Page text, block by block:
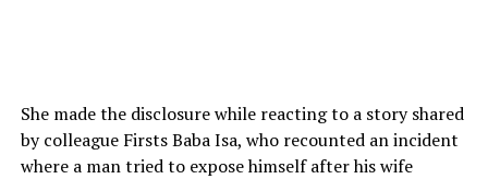
She made the disclosure while reacting to a story shared
by colleague Firsts Baba Isa, who recounted an incident
where a man tried to expose himself after his wife